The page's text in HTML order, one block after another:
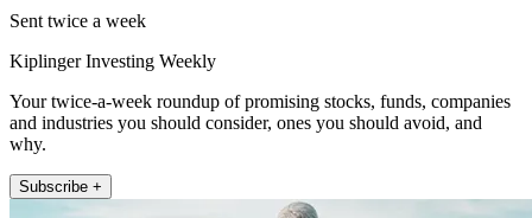
Sent twice a week
Kiplinger Investing Weekly
Your twice-a-week roundup of promising stocks, funds, companies
and industries you should consider, ones you should avoid, and
why.
Subscribe +